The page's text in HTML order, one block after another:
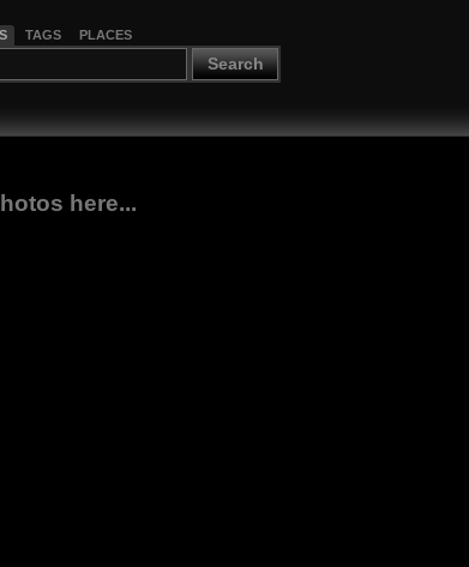
TAGS PLACES
Search
here...